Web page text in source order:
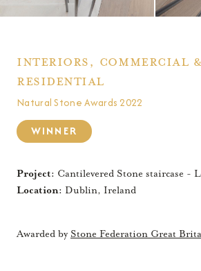
Interiors, commercial &
residential
Natural Stone Awards 2022
WINNER
Project: Cantilevered Stone staircase -
Location: Dublin, Ireland
Awarded by Stone Federation Great